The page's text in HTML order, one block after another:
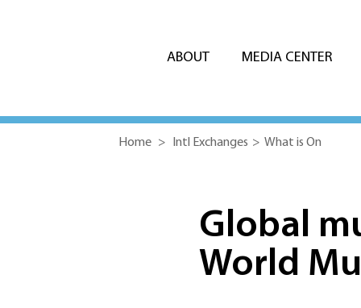
ABOUT MEDIA CENTER
Home > Intl Exchanges > What is On
Global
World